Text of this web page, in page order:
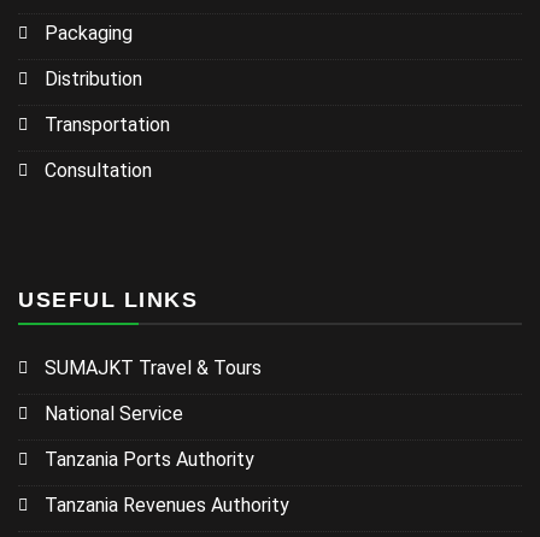
Packaging
Distribution
Transportation
Consultation
USEFUL LINKS
SUMAJKT Travel & Tours
National Service
Tanzania Ports Authority
Tanzania Revenues Authority